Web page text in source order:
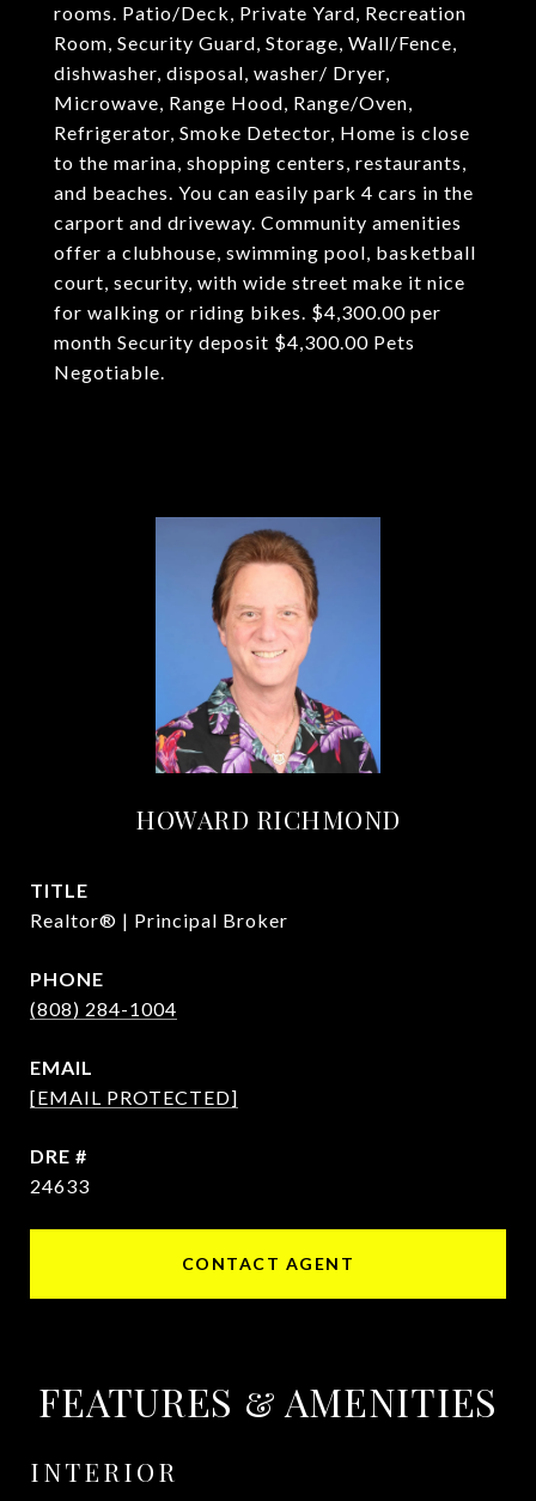
rooms. Patio/Deck, Private Yard, Recreation
Room, Security Guard, Storage, Wall/Fence,
dishwasher, disposal, washer/ Dryer,
Microwave, Range Hood, Range/Oven,
Refrigerator, Smoke Detector, Home is close
to the marina, shopping centers, restaurants,
and beaches. You can easily park 4 cars in the
carport and driveway. Community amenities
offer a clubhouse, swimming pool, basketball
court, security, with wide street make it nice
for walking or riding bikes. $4,300.00 per
month Security deposit $4,300.00 Pets
Negotiable.
HOWARD RICHMOND
TITLE
Realtor® | Principal Broker
PHONE
(808) 284-1004
EMAIL
[EMAIL PROTECTED]
DRE #
24633
CONTACT AGENT
FEATURES & AMENITIES
INTERIOR